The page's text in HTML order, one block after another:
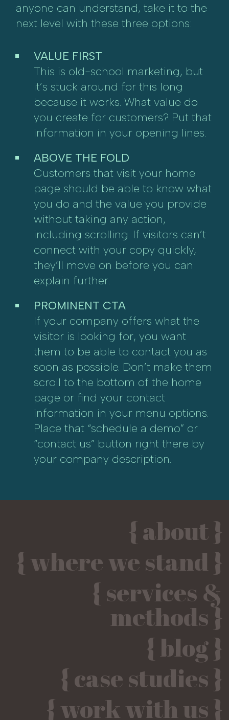
anyone can understand, take it to the
next level with these three options:
VALUE FIRST
This is old-school marketing, but
it’s stuck around for this long
because it works. What value do
you create for customers? Put that
information in your opening lines.
ABOVE THE FOLD
Customers that visit your home
page should be able to know what
you do and the value you provide
without taking any action,
including scrolling. If visitors can’t
connect with your copy quickly,
they’ll move on before you can
explain further.
PROMINENT CTA
If your company offers what the
visitor is looking for, you want
them to be able to contact you as
soon as possible. Don’t make them
scroll to the bottom of the home
page or find your contact
information in your menu options.
Place that “schedule a demo” or
“contact us” button right there by
your company description.
{ about }
{ where we stand }
{ services &
methods }
{ blog }
{ case studies }
{ work with us }